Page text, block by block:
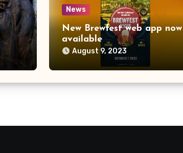
News
New Brewfest web app now
available
August 9, 2023